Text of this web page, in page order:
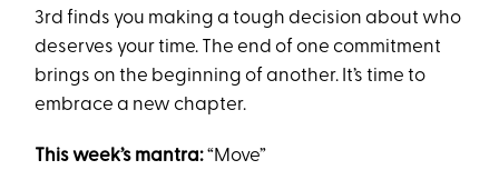
3rd finds you making a tough decision about who
deserves your time. The end of one commitment
brings on the beginning of another. It’s time to
embrace a new chapter.
This week’s mantra:“Move”